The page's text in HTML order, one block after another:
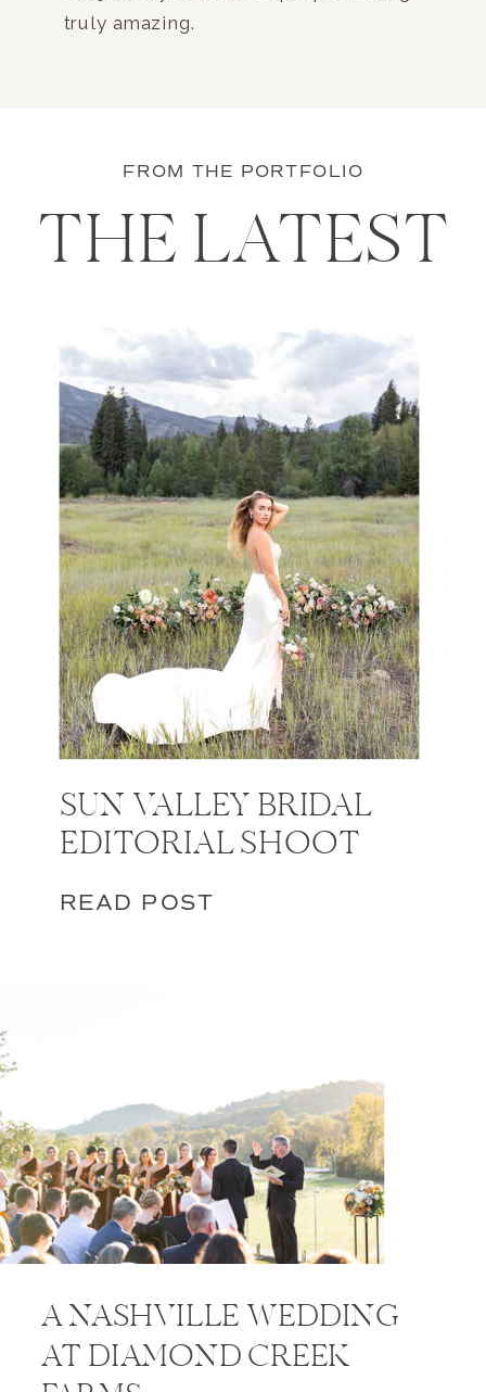
truly amazing.
FROM THE PORTFOLIO
THE LATEST
SUN VALLEY BRIDAL
EDITORIAL SHOOT
READ POST
A NASHVILLE WEDDING
AT DIAMOND CREEK